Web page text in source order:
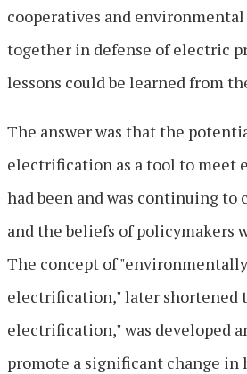
cooperatives and
together in defense of electric
lessons could be learned from
The answer was that the
electrification as a tool to meet
had been and was continuing to
and the beliefs of policymakers
The concept of
electrification," later shortened
electrification," was developed
promote a significant change in